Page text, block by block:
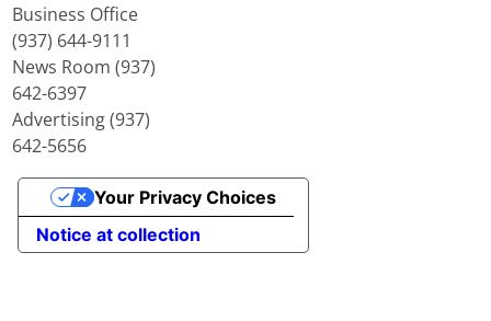
Business Office
(937) 644-9111
News Room (937)
642-6397
Advertising (937)
642-5656
Notice at collection
Your Privacy Choices